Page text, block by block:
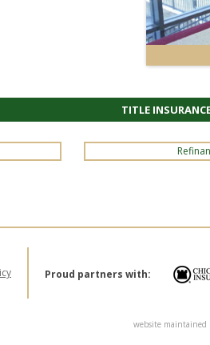
TITLE
Proud partners with:
website maintained